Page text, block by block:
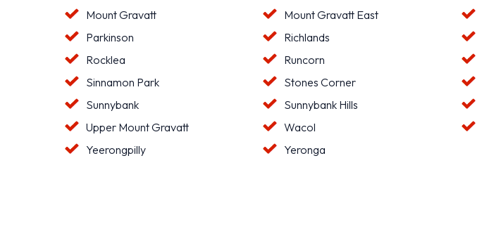
Mount Gravatt
Mount Gravatt East
Parkinson
Richlands
Rocklea
Runcorn
Sinnamon Park
Stones Corner
Sunnybank
Sunnybank Hills
Upper Mount Gravatt
Wacol
Yeerongpilly
Yeronga